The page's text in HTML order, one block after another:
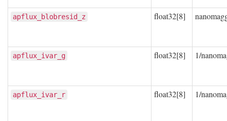
apflux_blobresid_z float32[8]
apflux_ivar_g float32[8] 1/
apflux_ivar_r float32[8] 1/